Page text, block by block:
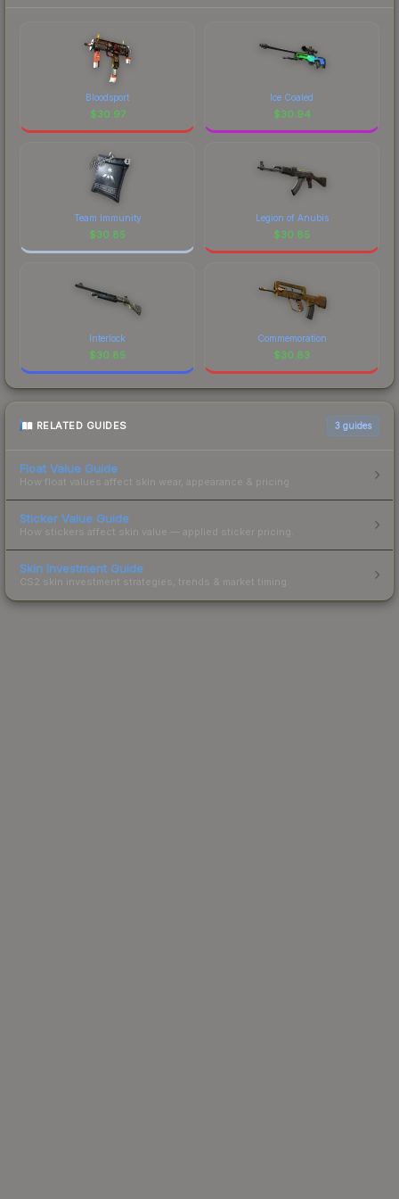
Bloodsport
$30.97
Ice Coaled
$30.94
Team Immunity
$30.85
Legion of Anubis
$30.85
Interlock
$30.85
Commemoration
$30.83
RELATED GUIDES 3 guides
Float Value Guide
How float values affect skin wear, appearance & pricing.
Sticker Value Guide
How stickers affect skin value — applied sticker pricing.
Skin Investment Guide
CS2 skin investment strategies, trends & market timing.